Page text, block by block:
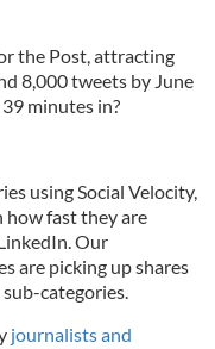
the Post, attracting
8,000 tweets by June
minutes in?
using Social Velocity,
how fast they are
Our
are picking up shares
categories.
journalists and